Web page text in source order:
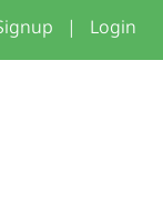
| Login